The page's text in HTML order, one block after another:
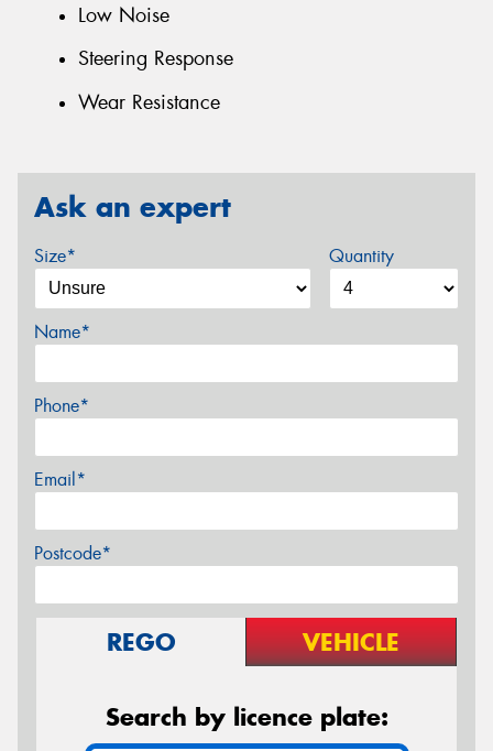
Low Noise
Steering Response
Wear Resistance
Ask an expert
Size* Quantity
Name*
Phone*
Email*
Postcode*
REGO VEHICLE
Search by licence plate: